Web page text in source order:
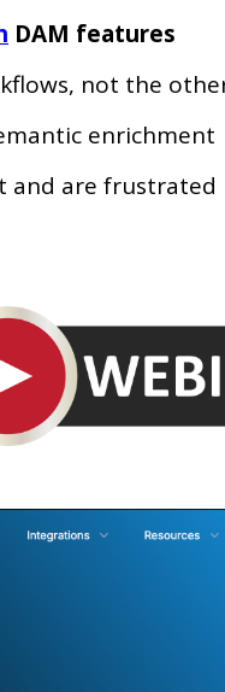
DAM features
not the
enrichment
are